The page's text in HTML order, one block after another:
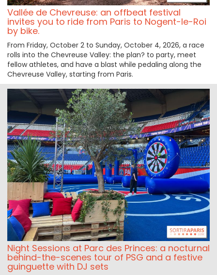
Vallée de Chevreuse: an offbeat festival
invites you to ride from Paris to Nogent-le-Roi
by bike.
From Friday, October 2 to Sunday, October 4, 2026, a race
rolls into the Chevreuse Valley: the plan? to party, meet
fellow athletes, and have a blast while pedaling along the
Chevreuse Valley, starting from Paris.
Night Sessions at Parc des Princes: a nocturnal
behind-the-scenes tour of PSG and a festive
guinguette with DJ sets